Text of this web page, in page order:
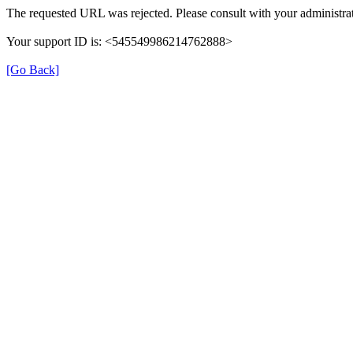
The requested URL was rejected. Please consult with your
Your support ID is: <545549986214762888>
[Go Back]